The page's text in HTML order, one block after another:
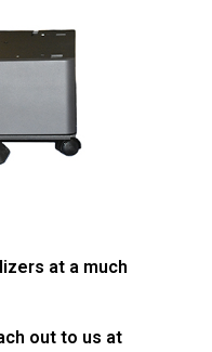
at a much
out to us at